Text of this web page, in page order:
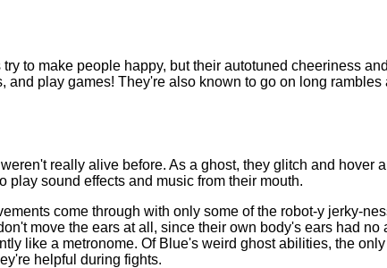
to make people happy, but their autotuned cheeriness
and play games! They're also known to go on long
really alive before. As a ghost, they glitch and hover
sound effects and music from their mouth.
come through with only some of the robot-y jerky-
move the ears at all, since their own body's ears had
like a metronome. Of Blue's weird ghost abilities, the
helpful during fights.